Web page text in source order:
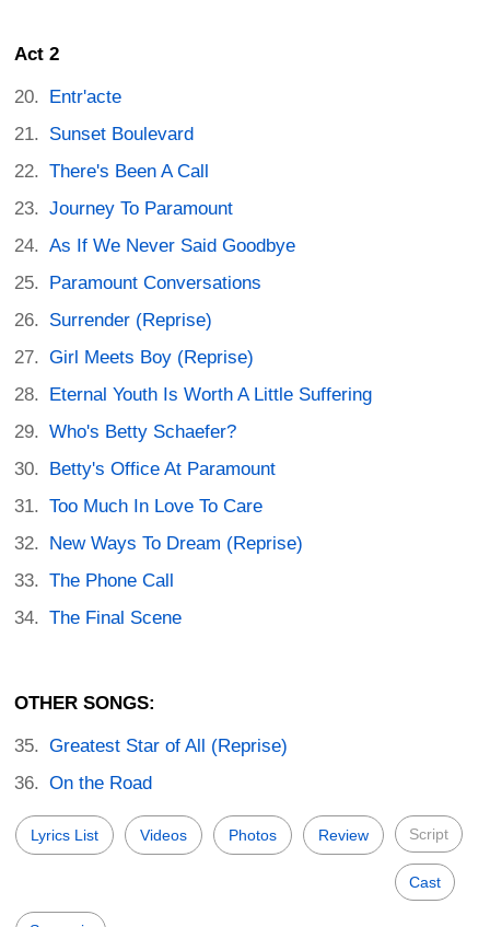
Act 2
Entr'acte
Sunset Boulevard
There's Been A Call
Journey To Paramount
As If We Never Said Goodbye
Paramount Conversations
Surrender (Reprise)
Girl Meets Boy (Reprise)
Eternal Youth Is Worth A Little Suffering
Who's Betty Schaefer?
Betty's Office At Paramount
Too Much In Love To Care
New Ways To Dream (Reprise)
The Phone Call
The Final Scene
OTHER SONGS:
Greatest Star of All (Reprise)
On the Road
Lyrics List Videos Photos Review Script
Cast